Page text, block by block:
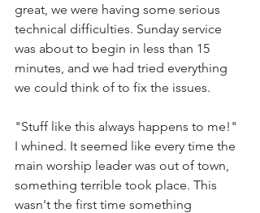
great, we were having some serious
technical difficulties. Sunday service
was about to begin in less than 15
minutes, and we had tried everything
we could think of to fix the issues.
"Stuff like this always happens to me!"
I whined. It seemed like every time the
main worship leader was out of town,
something terrible took place. This
wasn't the first time something